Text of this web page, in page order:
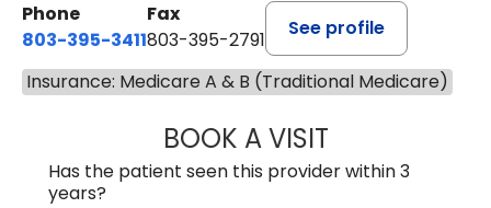
Phone
803-395-3411
Fax
803-395-2791
See profile
Insurance: Medicare A & B (Traditional Medicare)
BOOK A VISITFRANKLIN
Has the patient seen this provider within 3
years?